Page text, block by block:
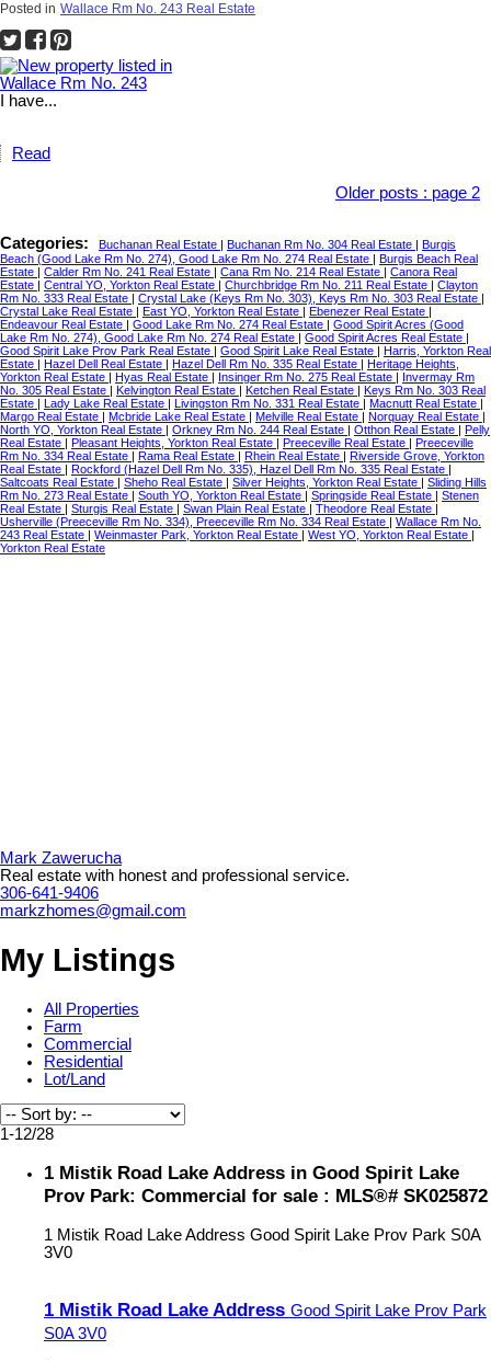
Posted in Wallace Rm No. 243 Real Estate
I have...
Read
Older posts : page 2
Categories: Buchanan Real Estate Buchanan Rm No. 304 Real Estate
Burgis
Beach (Good Lake Rm No. 274), Good Lake Rm No. 274 Real Estate
Burgis Beach Real
Estate
Calder Rm No. 241 Real Estate Cana Rm No. 214 Real Estate
Canora Real
Estate
Central YO, Yorkton Real Estate Churchbridge Rm No. 211 Real Estate
Clayton
Rm No. 333 Real Estate
Crystal Lake (Keys Rm No. 303), Keys Rm No. 303 Real Estate
Crystal Lake Real Estate
East YO, Yorkton Real Estate Ebenezer Real Estate
Endeavour Real Estate
Good Lake Rm No. 274 Real Estate
Good Spirit Acres (Good
Lake Rm No. 274), Good Lake Rm No. 274 Real Estate
Good Spirit Acres Real Estate
Good Spirit Lake Prov Park Real Estate
Good Spirit Lake Real Estate
Harris, Yorkton Real
Estate
Hazel Dell Real Estate Hazel Dell Rm No. 335 Real Estate
Heritage Heights,
Yorkton Real Estate
Hyas Real Estate Insinger Rm No. 275 Real Estate
Invermay Rm
No. 305 Real Estate
Kelvington Real Estate Ketchen Real Estate
Keys Rm No. 303 Real
Estate
Lady Lake Real Estate Livingston Rm No. 331 Real Estate Macnutt Real Estate
Margo Real Estate
Mcbride Lake Real Estate Melville Real Estate Norquay Real Estate
North YO, Yorkton Real Estate
Orkney Rm No. 244 Real Estate Otthon Real Estate
Pelly
Real Estate
Pleasant Heights, Yorkton Real Estate Preeceville Real Estate
Preeceville
Rm No. 334 Real Estate
Rama Real Estate Rhein Real Estate
Riverside Grove, Yorkton
Real Estate
Rockford (Hazel Dell Rm No. 335), Hazel Dell Rm No. 335 Real Estate
Saltcoats Real Estate
Sheho Real Estate Silver Heights, Yorkton Real Estate
Sliding Hills
Rm No. 273 Real Estate
South YO, Yorkton Real Estate Springside Real Estate
Stenen
Real Estate
Sturgis Real Estate Swan Plain Real Estate Theodore Real Estate
Usherville (Preeceville Rm No. 334), Preeceville Rm No. 334 Real Estate
Wallace Rm No.
243 Real Estate
Weinmaster Park, Yorkton Real Estate West YO, Yorkton Real Estate
Yorkton Real Estate
Mark Zawerucha
Real estate with honest and professional service.
306-641-9406
markzhomes@gmail.com
My Listings
All Properties
Farm
Commercial
Residential
Lot/Land
1-12/28
1 Mistik Road Lake Address in Good Spirit Lake
Prov Park: Commercial for sale : MLS®# SK025872
1 Mistik Road Lake Address Good Spirit Lake Prov Park S0A
3V0
1 Mistik Road Lake Address Good Spirit Lake Prov Park
S0A 3V0